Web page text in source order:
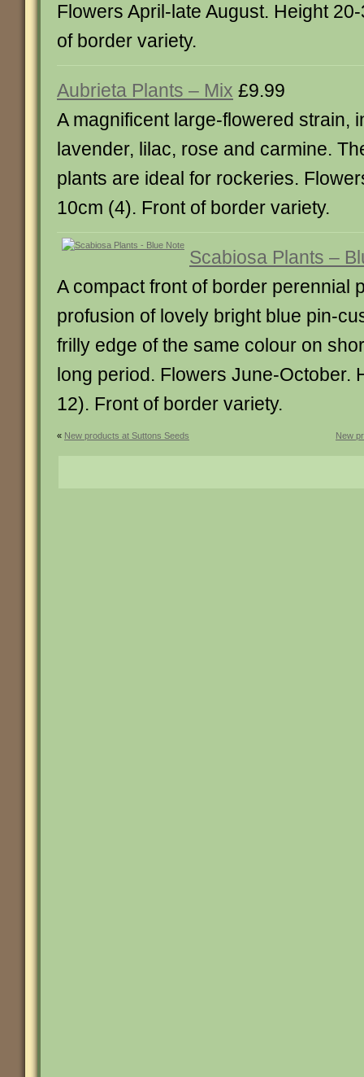
Flowers April-late August. Height
of border variety.
Aubrieta Plants – Mix £9.99
A magnificent large-flowered strain,
lavender, lilac, rose and carmine.
plants are ideal for rockeries.
10cm (4). Front of border variety.
Scabiosa Plants –
A compact front of border perennial
profusion of lovely bright blue pin-
frilly edge of the same colour on
long period. Flowers June-October.
12). Front of border variety.
« New products at Suttons Seeds New